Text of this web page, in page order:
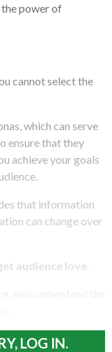
power of
cannot select the
which can serve
ensure that they
achieve your goals
that information
can change over
audience love.
LOG IN.